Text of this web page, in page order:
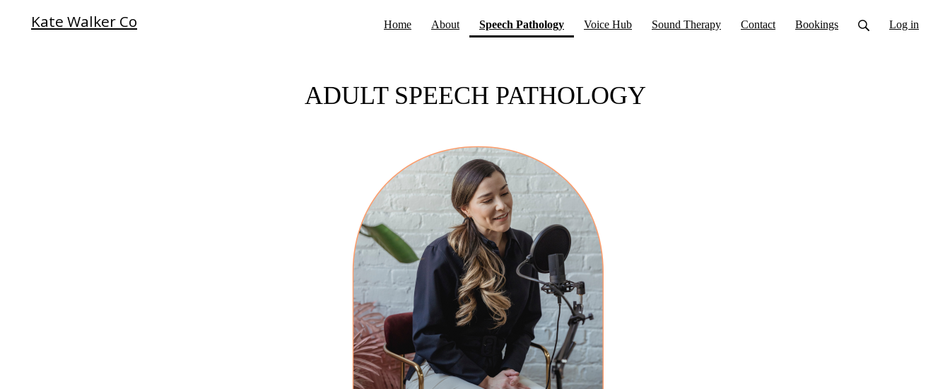
Kate Walker Co Home About Speech Pathology(current)Voice Hub Sound Therapy Contact Bookings Log in
ADULT SPEECH PATHOLOGY